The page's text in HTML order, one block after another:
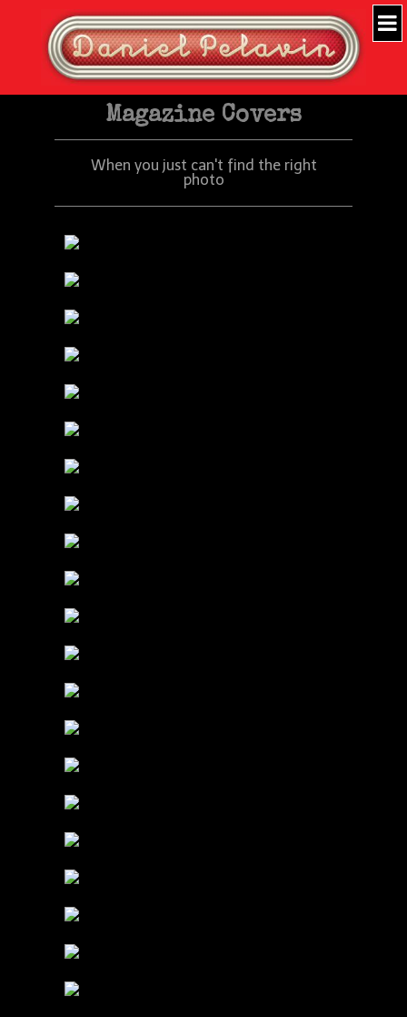
Magazine Covers
When you just can't find the right
photo